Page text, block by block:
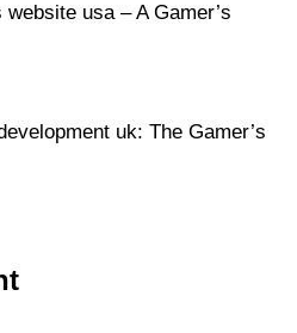
usa – A Gamer’s
uk: The Gamer’s